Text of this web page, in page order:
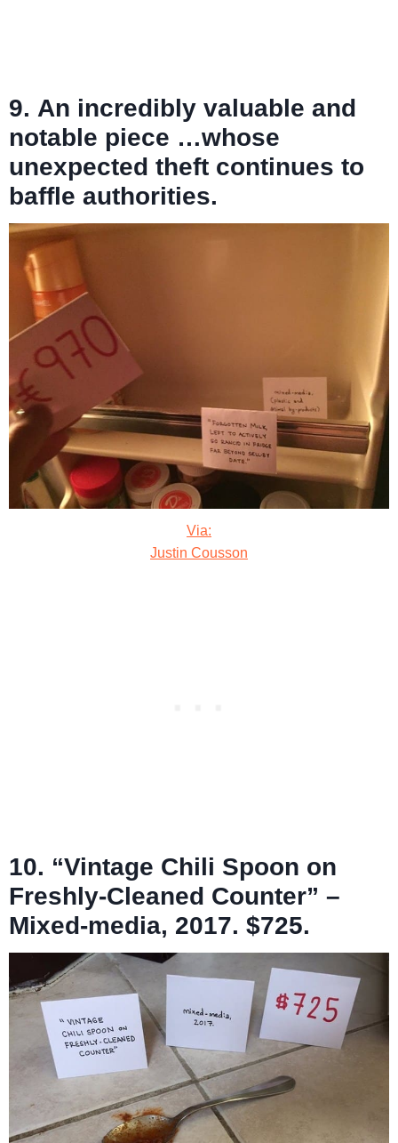
9. An incredibly valuable and
notable piece …whose
unexpected theft continues to
baffle authorities.
Via:
Justin Cousson
10. “Vintage Chili Spoon on
Freshly-Cleaned Counter” –
Mixed-media, 2017. $725.